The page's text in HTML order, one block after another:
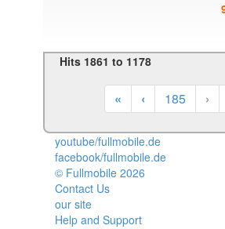
Hits 1861 to 1178
« ‹ 185 ›
youtube/fullmobile.de
facebook/fullmobile.de
© Fullmobile 2026
Contact Us
our site
Help and Support